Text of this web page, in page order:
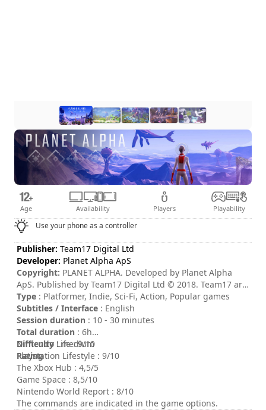
Age Availability Players Playability
Use your phone as a controller
Publisher: Team17 Digital Ltd
Developer: Planet Alpha ApS
Copyright: PLANET ALPHA. Developed by Planet Alpha
ApS. Published by Team17 Digital Ltd © 2018. Team17 are
trademarks or registered trademarks of Team17 Digital
Limited. All other trademarks, copyrights and logos are
property of their respective owners.
Type : Platformer, Indie, Sci-Fi, Action, Popular games
Subtitles / Interface : English
Session duration : 10 - 30 minutes
Total duration : 6h
Difficulty : medium
Rating:
Nintendo Life : 9/10
Playstation Lifestyle : 9/10
The Xbox Hub : 4,5/5
Game Space : 8,5/10
Nintendo World Report : 8/10
The commands are indicated in the game options.